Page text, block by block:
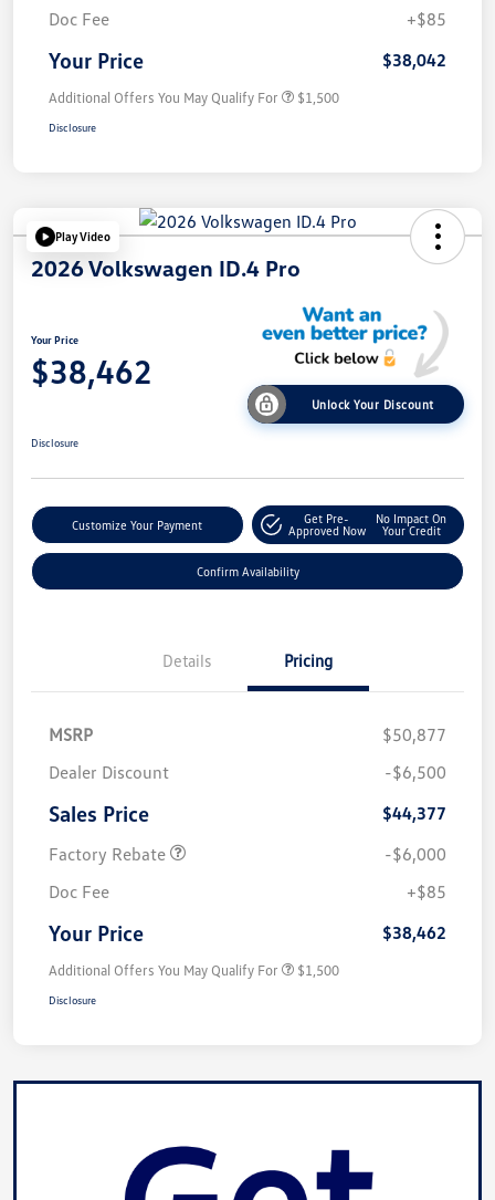
Doc Fee
+$85
Your Price $38,042
Additional Offers You May Qualify For $1,500
Disclosure
Play Video
2026 Volkswagen ID.4 Pro
Your Price
$38,462
Unlock Your Discount
Disclosure
Customize Your Payment
Get Pre-
Approved Now
No Impact On
Your Credit
Confirm Availability
Details Pricing
MSRP
$50,877
Dealer Discount
-$6,500
Sales Price
$44,377
Factory Rebate
-$6,000
Doc Fee
+$85
Your Price $38,462
Additional Offers You May Qualify For $1,500
Disclosure